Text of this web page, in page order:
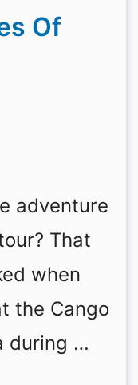
Of
adventure
That
when
the Cango
during …